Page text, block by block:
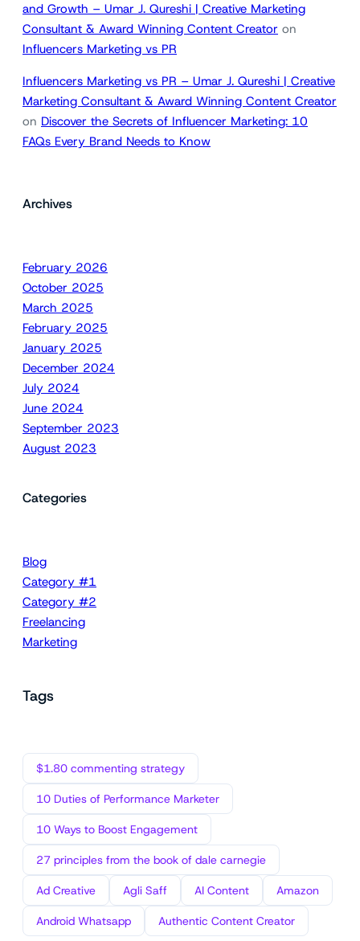
and Growth – Umar J. Qureshi | Creative Marketing
Consultant & Award Winning Content Creator on
Influencers Marketing vs PR
Influencers Marketing vs PR – Umar J. Qureshi | Creative
Marketing Consultant & Award Winning Content Creator
on Discover the Secrets of Influencer Marketing: 10
FAQs Every Brand Needs to Know
Archives
February 2026
October 2025
March 2025
February 2025
January 2025
December 2024
July 2024
June 2024
September 2023
August 2023
Categories
Blog
Category #1
Category #2
Freelancing
Marketing
Tags
$1.80 commenting strategy
10 Duties of Performance Marketer
10 Ways to Boost Engagement
27 principles from the book of dale carnegie
Ad Creative Agli Saff AI Content Amazon
Android Whatsapp Authentic Content Creator